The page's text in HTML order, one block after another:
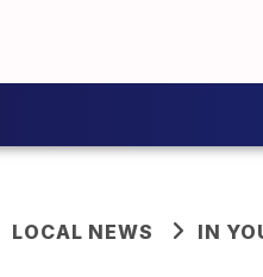
LOCAL NEWS IN